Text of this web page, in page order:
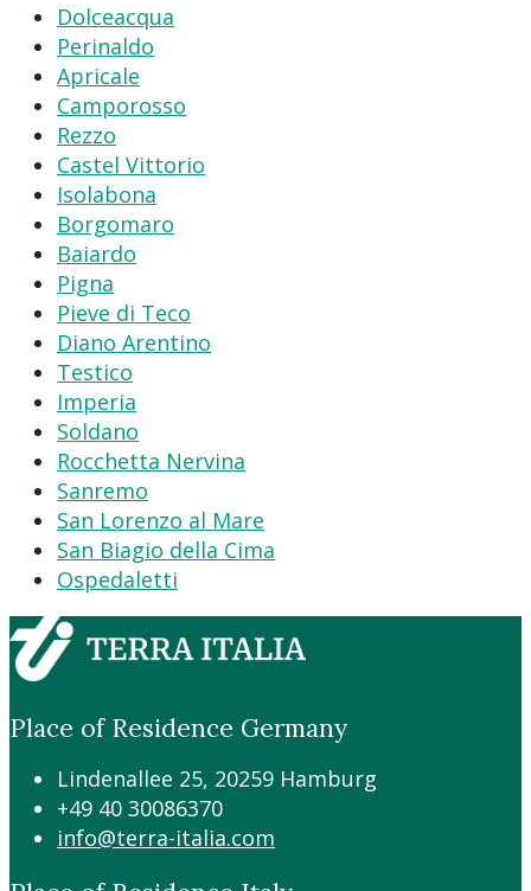
Dolceacqua
Perinaldo
Apricale
Camporosso
Rezzo
Castel Vittorio
Isolabona
Borgomaro
Baiardo
Pigna
Pieve di Teco
Diano Arentino
Testico
Imperia
Soldano
Rocchetta Nervina
Sanremo
San Lorenzo al Mare
San Biagio della Cima
Ospedaletti
Place of Residence Germany
Lindenallee 25, 20259 Hamburg
+49 40 30086370
info@terra-italia.com